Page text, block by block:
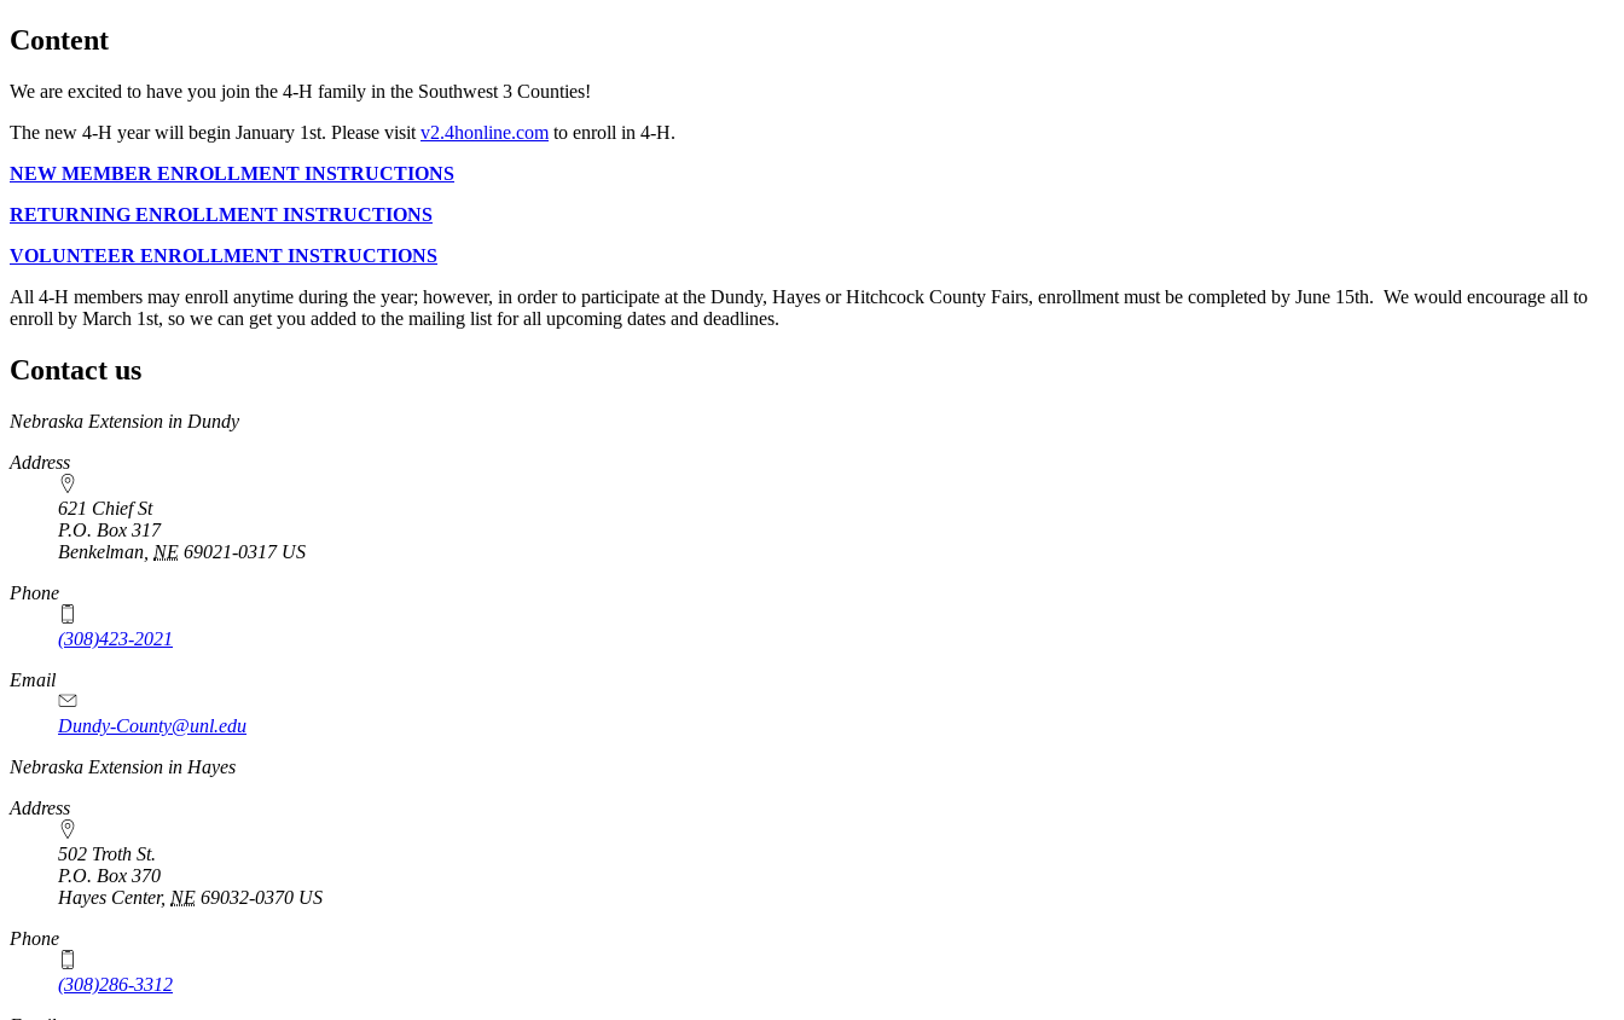
Content
We are excited to have you join the 4‑H family in the Southwest 3 Counties!
The new 4‑H year will begin January 1st. Please visit v2.4honline.com to enroll in 4‑H.
NEW MEMBER ENROLLMENT INSTRUCTIONS
RETURNING ENROLLMENT INSTRUCTIONS
VOLUNTEER ENROLLMENT INSTRUCTIONS
All 4‑H members may enroll anytime during the year; however, in order to participate at the Dundy, Hayes or Hitchcock County Fairs, enrollment must be completed by June 15th. We would encourage all to
enroll by March 1st, so we can get you added to the mailing list for all upcoming dates and deadlines.
Contact us
https://
www.unl.edu
Nebraska Extension in Dundy
Address
621 Chief St
P.O. Box 317
Benkelman NE 69021-0317 US
Phone
(308)423-2021
Email
Dundy-County@unl.edu
Nebraska Extension in Hayes
Address
502 Troth St.
P.O. Box 370
Hayes Center, NE 69032-0370 US
Phone
(308)286-3312